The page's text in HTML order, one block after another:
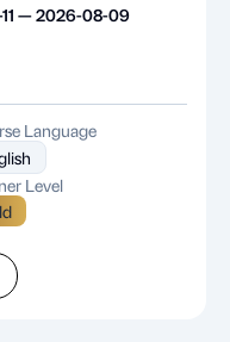
— 2026-08-09
Language
Level